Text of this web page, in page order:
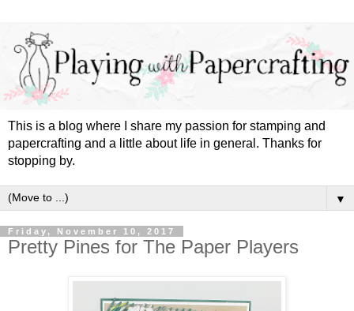
This is a blog where I share my passion for stamping and
papercrafting and a little about life in general. Thanks for
stopping by.
▼
Friday, November 10, 2017
Pretty Pines for The Paper Players